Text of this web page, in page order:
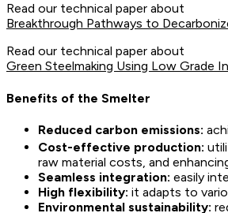
Read our technical paper about
Breakthrough Pathways to
Read our technical paper about
Green Steelmaking Using Low Grade
Benefits of the Smelter
Reduced carbon emissions:
Cost-effective production:
raw material costs, and
Seamless integration: easily
High flexibility: it adapts to
Environmental sustainability: